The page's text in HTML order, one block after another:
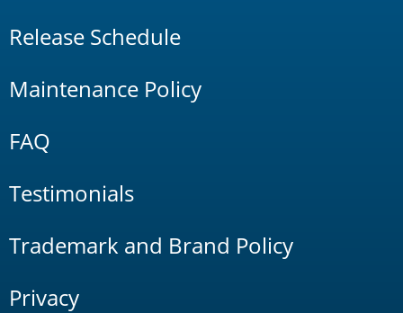
Release Schedule
Maintenance Policy
FAQ
Testimonials
Trademark and Brand Policy
Privacy